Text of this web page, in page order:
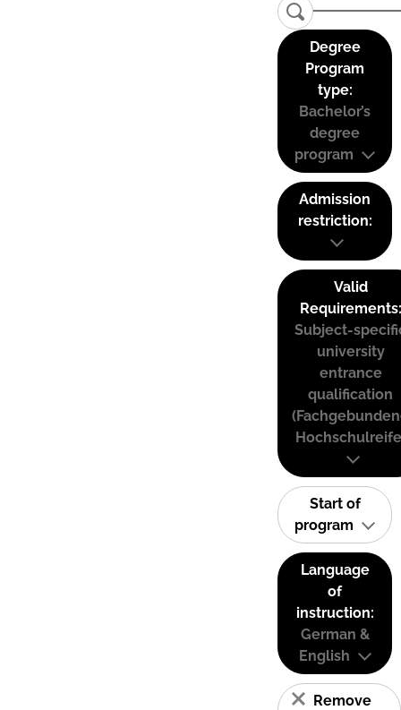
Degree
Program
type:
Bachelor’s
degree
program
Admission
restriction:
Valid
Requirements:
Subject-
university
entrance
qualification
Start of
program
Language
of
instruction:
German &
English
Remove